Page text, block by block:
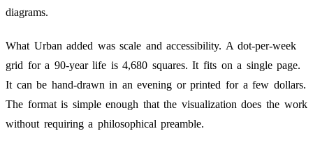
diagrams.
What Urban added was scale and accessibility. A dot-per-week
grid for a 90-year life is 4,680 squares. It fits on a single page.
It can be hand-drawn in an evening or printed for a few dollars.
The format is simple enough that the visualization does the work
without requiring a philosophical preamble.